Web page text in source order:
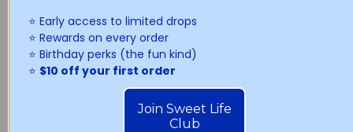
5 star rating
Best donuts in Sydney !
Best donuts in Sydney !read more about
review content
Verified Buyer
⭐️ Early access to limited drops
⭐️ Rewards on every order
⭐️ Birthday perks (the fun kind)
⭐️ $10 off your first order
Join Sweet Life
Club